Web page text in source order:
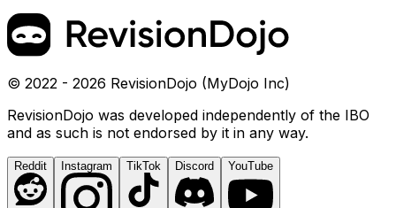
© 2022 - 2026 RevisionDojo (MyDojo Inc)
RevisionDojo was developed independently of the IBO
and as such is not endorsed by it in any way.
Reddit Instagram TikTok Discord YouTube